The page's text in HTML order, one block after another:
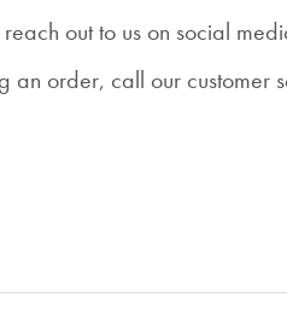
out to us on social
order, call our customer